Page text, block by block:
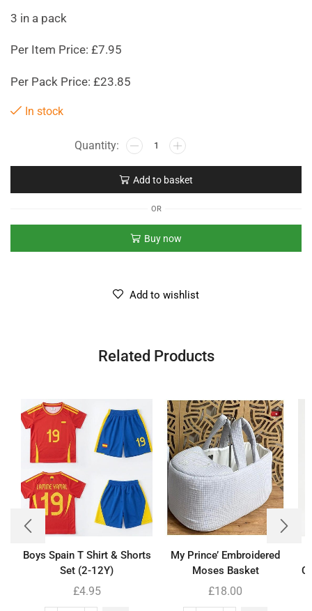
3 in a pack
Per Item Price: £7.95
Per Pack Price: £23.85
In stock
Add to basket
OR
Buy now
Add to wishlist
Related Products
Boys Spain T Shirt & Shorts
Set (2-12Y)
£4.95
My Prince’ Embroidered
Moses Basket
£18.00